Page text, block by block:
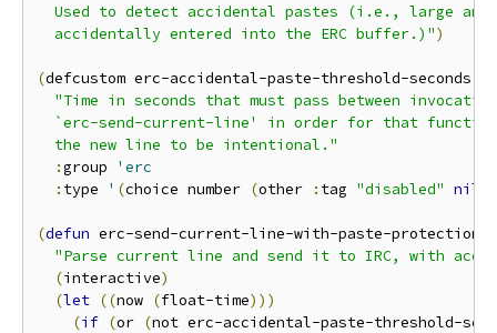
Used to detect accidental pastes (i.e., large
  accidentally entered into the ERC buffer.)"
)
(defcustom erc-accidental-paste-threshold-seconds
"Time in seconds that must pass between
`erc-send-current-line' in order for that
  the new line to be intentional."
:group
'erc
: type ' (choice number (other : tag "disabled" nil
(defun erc-send-current-line-with-paste-protection
"Parse current line and send it to IRC, with
(interactive)
(let ((now (float-time)))
(if (or (not erc-accidental-paste-threshold-